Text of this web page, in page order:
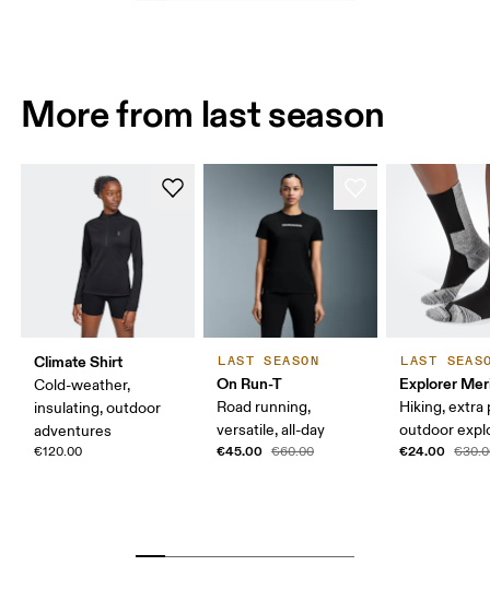
More from last season
Climate Shirt
Cold-weather,
insulating, outdoor
adventures
€120.00
LAST SEASON
On Run-T
Road running,
versatile, all-day
€45.00 €60.00
LAST
Explorer
Hiking, extra
outdoor
€24.00